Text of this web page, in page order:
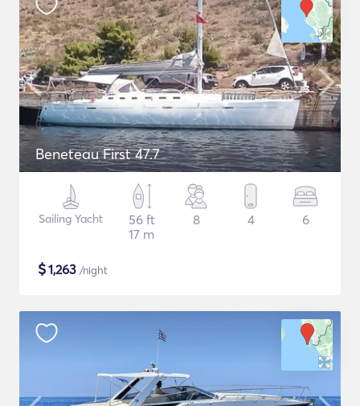
Beneteau First 47.7
Sailing Yacht
56 ft
17 m
8 4 6
$1,263 /night